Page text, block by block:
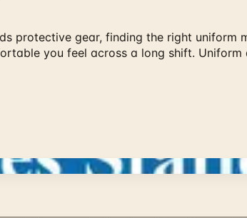
protective gear, finding the right uniform
you feel across a long shift.